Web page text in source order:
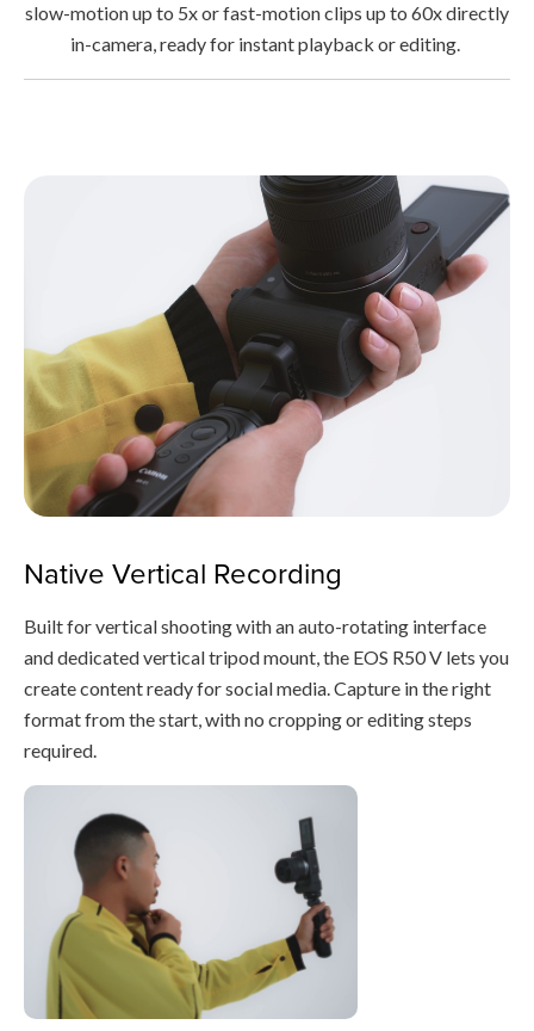
slow-motion up to 5x or fast-motion clips up to 60x directly
in-camera, ready for instant playback or editing.
Native Vertical Recording
Built for vertical shooting with an auto-rotating interface
and dedicated vertical tripod mount, the EOS R50 V lets you
create content ready for social media. Capture in the right
format from the start, with no cropping or editing steps
required.